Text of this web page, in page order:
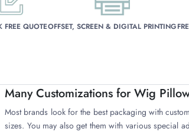
FREE QUOTEOFFSET, SCREEN & DIGITAL PRINTING
Many Customizations for Wig
Most brands look for the best packaging with
sizes. You may also get them with various special